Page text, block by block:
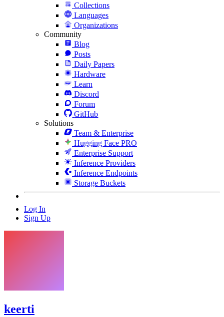
Collections
Languages
Organizations
Community
Blog
Posts
Daily Papers
Hardware
Learn
Discord
Forum
GitHub
Solutions
Team & Enterprise
Hugging Face PRO
Enterprise Support
Inference Providers
Inference Endpoints
Storage Buckets
Log In
Sign Up
keerti